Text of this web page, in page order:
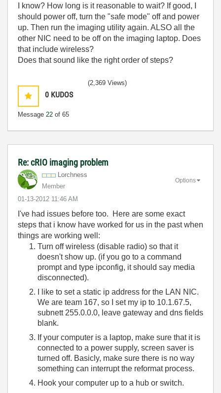
I know? How long is it reasonable to wait? If good, I
should power off, turn the "safe mode" off and power
up. Then run the imaging utility again. ALSO all the
other NIC need to be off on the imaging laptop. Does
that include wireless?
Does that sound like the right order of steps?
0 KUDOS
Message 22 of 65
(2,369 Views)
Re: cRIO imaging problem
Lorchness
Member
‎01-13-2012 11:46 AM
Options
I've had issues before too. Here are some exact
steps that i know have worked for us in the past when
things are working well:
Turn off wireless (disable radio) so that it
doesn't show up. (if you go to a command
prompt and type ipconfig, it should say media
disconnected).
I like to set a static ip address for the LAN NIC.
We are team 167, so I set my ip to 10.1.67.5,
subnett 255.0.0.0, leave gateway and dns fields
blank.
If your computer is a laptop, make sure that it is
connected to a power supply, screen saver is
turned off. Basicly, make sure there is no way
something can interrupt the reformat process.
Hook your computer up to a hub or switch.